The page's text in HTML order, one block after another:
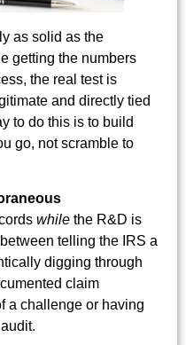
as solid as the
getting the numbers
the real test is
and directly tied
to do this is to build
go, not scramble to
while the R&D is
telling the IRS a
digging through
claim
a challenge or having